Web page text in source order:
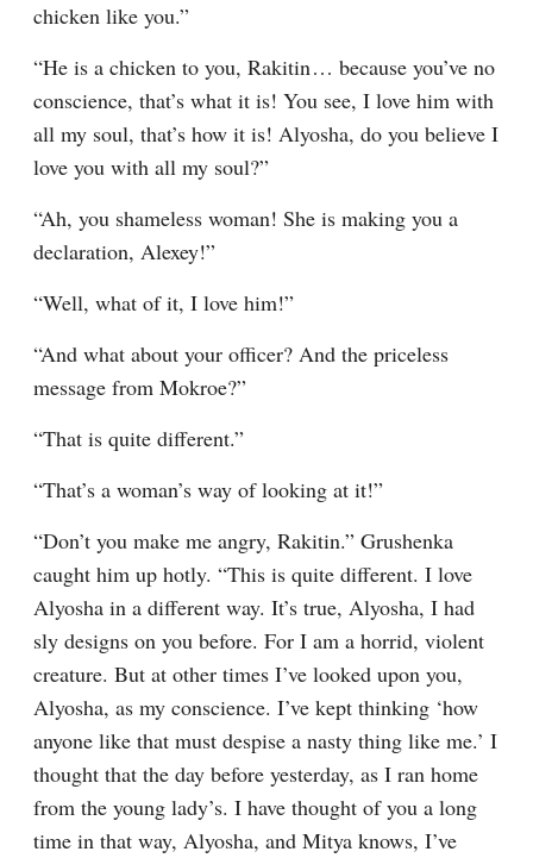
chicken like you.”
“He is a chicken to you, Rakitin⁠ ⁠… because you’ve no
conscience, that’s what it is! You see, I love him with
all my soul, that’s how it is! Alyosha, do you believe I
love you with all my soul?”
“Ah, you shameless woman! She is making you a
declaration, Alexey!”
“Well, what of it, I love him!”
“And what about your officer? And the priceless
message from Mokroe?”
“That is quite different.”
“That’s a woman’s way of looking at it!”
“Don’t you make me angry, Rakitin.” Grushenka
caught him up hotly. “This is quite different. I love
Alyosha in a different way. It’s true, Alyosha, I had
sly designs on you before. For I am a horrid, violent
creature. But at other times I’ve looked upon you,
Alyosha, as my conscience. I’ve kept thinking ‘how
anyone like that must despise a nasty thing like me.’ I
thought that the day before yesterday, as I ran home
from the young lady’s. I have thought of you a long
time in that way, Alyosha, and Mitya knows, I’ve